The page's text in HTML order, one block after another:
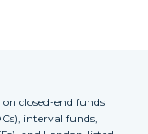
closed-end funds
interval funds,